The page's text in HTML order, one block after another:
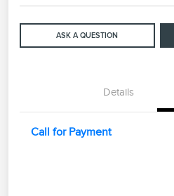
ASK A QUESTION
Details
Call for Payment